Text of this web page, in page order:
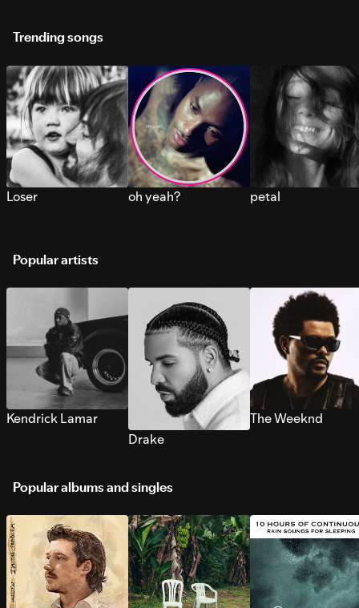
Trending songs
Loser oh yeah? petal
Popular artists
Kendrick Lamar
Drake
The Weeknd
Popular albums and singles